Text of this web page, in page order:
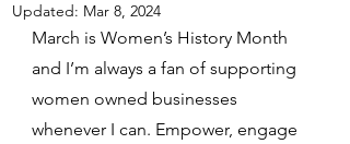
Updated: Mar 8, 2024
March is Women’s History Month
and I’m always a fan of supporting
women owned businesses
whenever I can. Empower, engage